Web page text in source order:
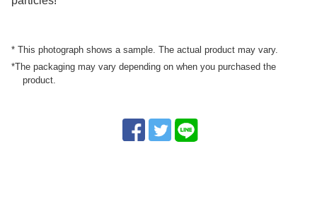
* This photograph shows a sample. The actual product may vary.
*The packaging may vary depending on when you purchased the
product.